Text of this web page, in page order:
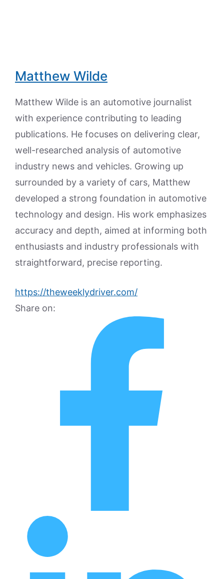
Matthew Wilde
Matthew Wilde is an automotive journalist
with experience contributing to leading
publications. He focuses on delivering clear,
well-researched analysis of automotive
industry news and vehicles. Growing up
surrounded by a variety of cars, Matthew
developed a strong foundation in automotive
technology and design. His work emphasizes
accuracy and depth, aimed at informing both
enthusiasts and industry professionals with
straightforward, precise reporting.
https://theweeklydriver.com/
Share on: